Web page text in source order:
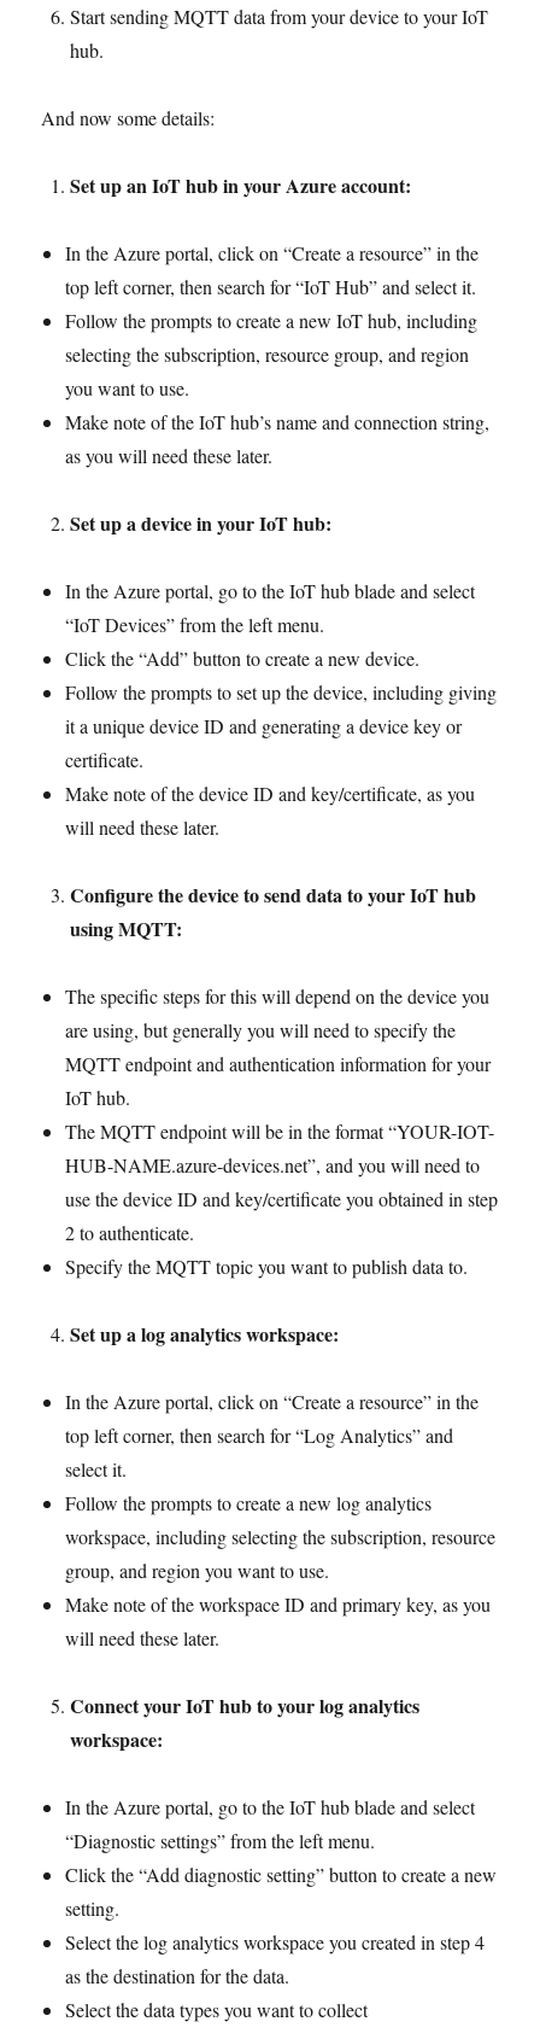
Start sending MQTT data from your device to your IoT
hub.
And now some details:
Set up an IoT hub in your Azure account:
In the Azure portal, click on “Create a resource” in the
top left corner, then search for “IoT Hub” and select it.
Follow the prompts to create a new IoT hub, including
selecting the subscription, resource group, and region
you want to use.
Make note of the IoT hub’s name and connection string,
as you will need these later.
Set up a device in your IoT hub:
In the Azure portal, go to the IoT hub blade and select
“IoT Devices” from the left menu.
Click the “Add” button to create a new device.
Follow the prompts to set up the device, including giving
it a unique device ID and generating a device key or
certificate.
Make note of the device ID and key/certificate, as you
will need these later.
Configure the device to send data to your IoT hub
using MQTT:
The specific steps for this will depend on the device you
are using, but generally you will need to specify the
MQTT endpoint and authentication information for your
IoT hub.
The MQTT endpoint will be in the format “YOUR-IOT-
HUB-NAME.azure-devices.net”, and you will need to
use the device ID and key/certificate you obtained in step
2 to authenticate.
Specify the MQTT topic you want to publish data to.
Set up a log analytics workspace:
In the Azure portal, click on “Create a resource” in the
top left corner, then search for “Log Analytics” and
select it.
Follow the prompts to create a new log analytics
workspace, including selecting the subscription, resource
group, and region you want to use.
Make note of the workspace ID and primary key, as you
will need these later.
Connect your IoT hub to your log analytics
workspace:
In the Azure portal, go to the IoT hub blade and select
“Diagnostic settings” from the left menu.
Click the “Add diagnostic setting” button to create a new
setting.
Select the log analytics workspace you created in step 4
as the destination for the data.
Select the data types you want to collect